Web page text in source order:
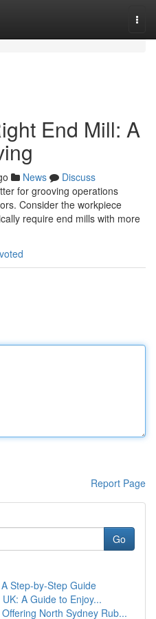
End Mill: A
News
Discuss
for grooving operations
Consider the workpiece
require end mills with more
Report Page
Go
Step-by-Step Guide
A Guide to Enjoy...
North Sydney Rub...